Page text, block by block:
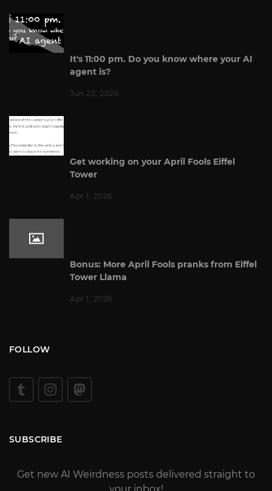
It's 11:00 pm. Do you know where your AI
agent is?
Jun 23, 2026
Get working on your April Fools Eiffel
Tower
Apr 1, 2026
Bonus: More April Fools pranks from Eiffel
Tower Llama
Apr 1, 2026
FOLLOW
SUBSCRIBE
Get new AI Weirdness posts delivered straight to
your inbox!